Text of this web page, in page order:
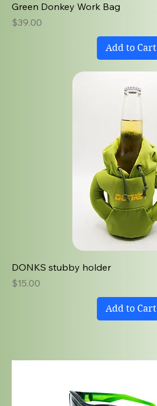
Green Donkey Work Bag
Price
$39.00
Add to Cart
DONKS stubby holder
Price
$15.00
Add to Cart